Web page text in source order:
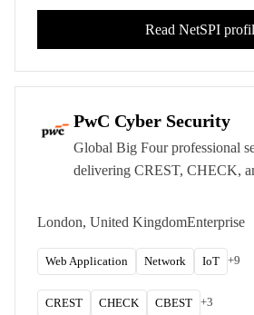
Read NetSPI
PwC Cyber Security
Global Big Four professional
delivering CREST, CHECK,
services from London, serving
London, United KingdomEnterprise
Web Application Network IoT +9
CREST CHECK CBEST +3